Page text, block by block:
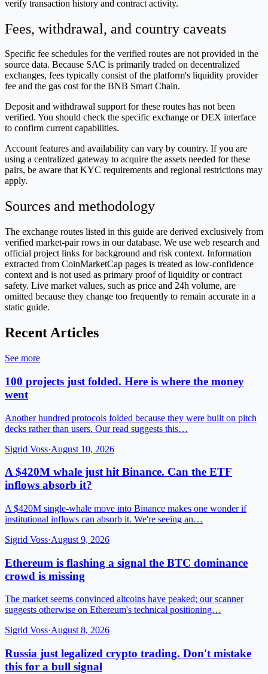
verify transaction history and contract activity.
Fees, withdrawal, and country caveats
Specific fee schedules for the verified routes are not provided in the
source data. Because SAC is primarily traded on decentralized
exchanges, fees typically consist of the platform's liquidity provider
fee and the gas cost for the BNB Smart Chain.
Deposit and withdrawal support for these routes has not been
verified. You should check the specific exchange or DEX interface
to confirm current capabilities.
Account features and availability can vary by country. If you are
using a centralized gateway to acquire the assets needed for these
pairs, be aware that KYC requirements and regional restrictions may
apply.
Sources and methodology
The exchange routes listed in this guide are derived exclusively from
verified market-pair rows in our database. We use web research and
official project links for background and risk context. Information
extracted from CoinMarketCap pages is treated as low-confidence
context and is not used as primary proof of liquidity or contract
safety. Live market values, such as price and 24h volume, are
omitted because they change too frequently to remain accurate in a
static guide.
Recent Articles
See more
100 projects just folded. Here is where the money
went
Another hundred protocols folded because they were built on pitch
decks rather than users. Our read suggests this…
Sigrid Voss·August 10, 2026
A $420M whale just hit Binance. Can the ETF
inflows absorb it?
A $420M single-whale move into Binance makes one wonder if
institutional inflows can absorb it. We're seeing an…
Sigrid Voss·August 9, 2026
Ethereum is flashing a signal the BTC dominance
crowd is missing
The market seems convinced altcoins have peaked; our scanner
suggests otherwise on Ethereum's technical positioning…
Sigrid Voss·August 8, 2026
Russia just legalized crypto trading. Don't mistake
this for a bull signal